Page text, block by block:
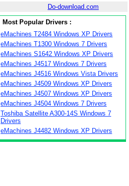
Do-download.com
Most Popular Drivers :
eMachines T2484 Windows XP Drivers
eMachines T1300 Windows 7 Drivers
eMachines S1642 Windows XP Drivers
eMachines J4517 Windows 7 Drivers
eMachines J4516 Windows Vista Drivers
eMachines J4509 Windows XP Drivers
eMachines J4507 Windows XP Drivers
eMachines J4504 Windows 7 Drivers
Toshiba Satellite A300-14S Windows 7
Drivers
eMachines J4482 Windows XP Drivers